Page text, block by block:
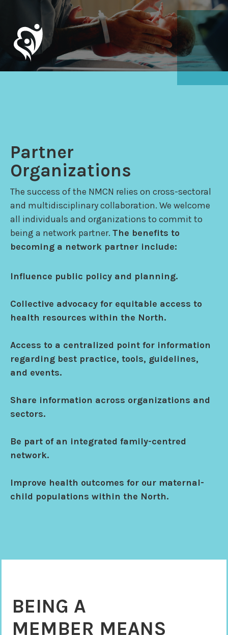
Partner
Organizations
The success of the NMCN relies on cross-sectoral
and multidisciplinary collaboration. We welcome
all individuals and organizations to commit to
being a network partner. The benefits to
becoming a network partner include:
Influence public policy and planning.
Collective advocacy for equitable access to
health resources within the North.
Access to a centralized point for information
regarding best practice, tools, guidelines,
and events.
Share information across organizations and
sectors.
Be part of an integrated family-centred
network.
Improve health outcomes for our maternal-
child populations within the North.
BEING A
MEMBER MEANS